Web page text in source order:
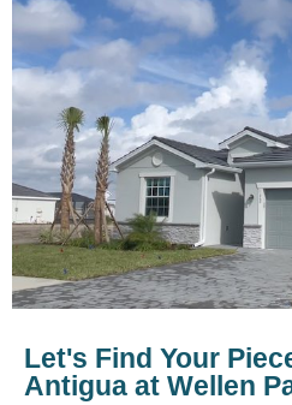
Let's Find Your
Antigua at Wellen